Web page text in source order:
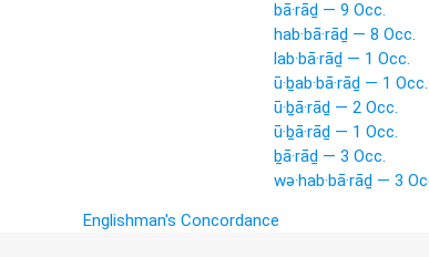
bā·rāḏ — 9 Occ.
hab·bā·rāḏ — 8 Occ.
lab·bā·rāḏ — 1 Occ.
ū·ḇab·bā·rāḏ — 1 Occ.
ū·ḇā·rāḏ — 2 Occ.
ū·ḇā·rāḏ — 1 Occ.
ḇā·rāḏ — 3 Occ.
wə·hab·bā·rāḏ — 3
Englishman's Concordance